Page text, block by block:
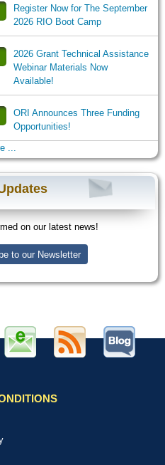
Register Now for The September
2026 RIO Boot Camp
2026 Grant Technical Assistance
Webinar Materials Now
Available!
ORI Announces Three Funding
Opportunities!
...
on our latest news!
to our Newsletter